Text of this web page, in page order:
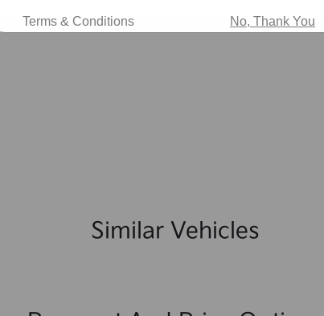
Similar Vehicles
Terms & Conditions No, Thank You